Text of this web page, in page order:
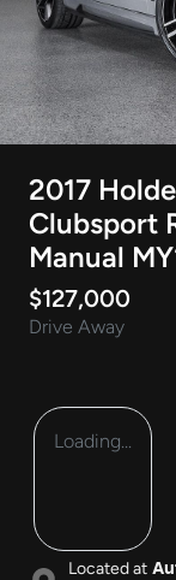
2017
Clubsport
Manual
$127,000
Drive Away
Loading...
Located at